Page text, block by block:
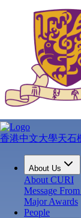
香港中文大學天石
About Us
About CURI
Message
Major Awards
People